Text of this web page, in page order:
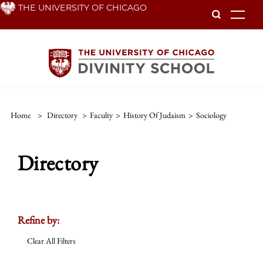
Skip THE UNIVERSITY OF CHICAGO
Home > Directory > Faculty > History Of Judaism > Sociology
Directory
Refine by:
Clear All Filters